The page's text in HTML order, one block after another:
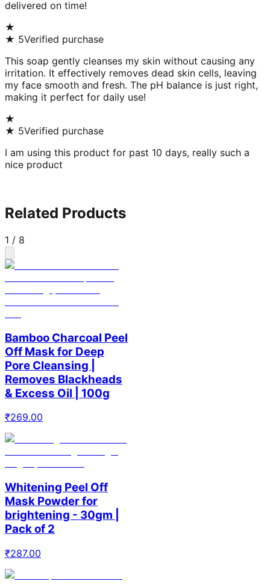
delivered on time!
★
★ 5Verified purchase
This soap gently cleanses my skin without causing any
irritation. It effectively removes dead skin cells, leaving
my face smooth and fresh. The pH balance is just right,
making it perfect for daily use!
★
★ 5Verified purchase
I am using this product for past 10 days, really such a
nice product
Related Products
1 / 8
Bamboo Charcoal Peel
Off Mask for Deep
Pore Cleansing |
Removes Blackheads
& Excess Oil | 100g
₹269.00
Whitening Peel Off
Mask Powder for
brightening - 30gm |
Pack of 2
₹287.00